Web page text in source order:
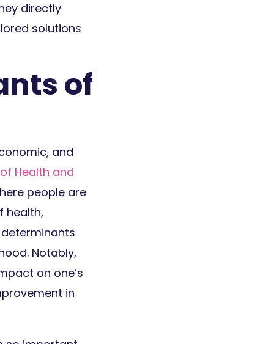
directly
solutions
of
and
Health and
people are
health,
Notably,
on one’s
in